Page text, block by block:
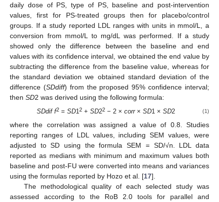
daily dose of PS, type of PS, baseline and post-intervention
values, first for PS-treated groups then for placebo/control
groups. If a study reported LDL ranges with units in mmol/L, a
conversion from mmol/L to mg/dL was performed. If a study
showed only the difference between the baseline and end
values with its confidence interval, we obtained the end value by
subtracting the difference from the baseline value, whereas for
the standard deviation we obtained standard deviation of the
difference (SDdiff) from the proposed 95% confidence interval;
then SD2 was derived using the following formula:
SDdif f2 =SD12 +SD22 − 2 ×corr×SD1 ×SD2 (1)
where the correlation was assigned a value of 0.8. Studies
reporting ranges of LDL values, including SEM values, were
adjusted to SD using the formula SEM = SD/√n. LDL data
reported as medians with minimum and maximum values both
baseline and post-FU were converted into means and variances
using the formulas reported by Hozo et al. [17].
The methodological quality of each selected study was
assessed according to the RoB 2.0 tools for parallel and